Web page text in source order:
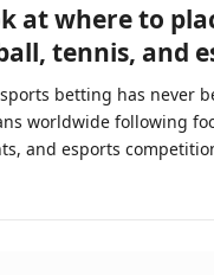
at where to
tennis, and
betting has never
worldwide following
and esports